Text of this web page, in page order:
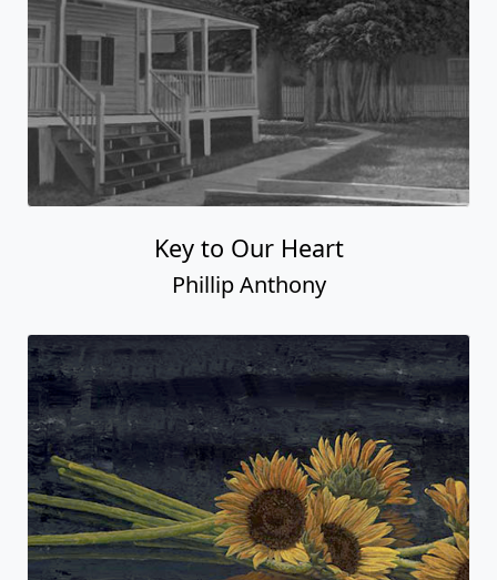
Key to Our Heart
Phillip Anthony